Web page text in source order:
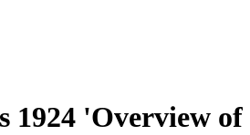
1924 'Overview